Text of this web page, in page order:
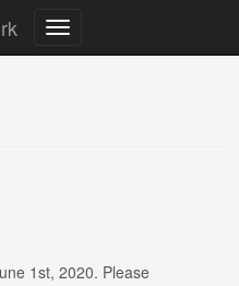
1st, 2020. Please